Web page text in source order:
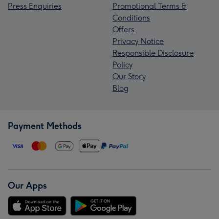
Press Enquiries
Promotional Terms &
Conditions
Offers
Privacy Notice
Responsible Disclosure
Policy
Our Story
Blog
Payment Methods
Our Apps